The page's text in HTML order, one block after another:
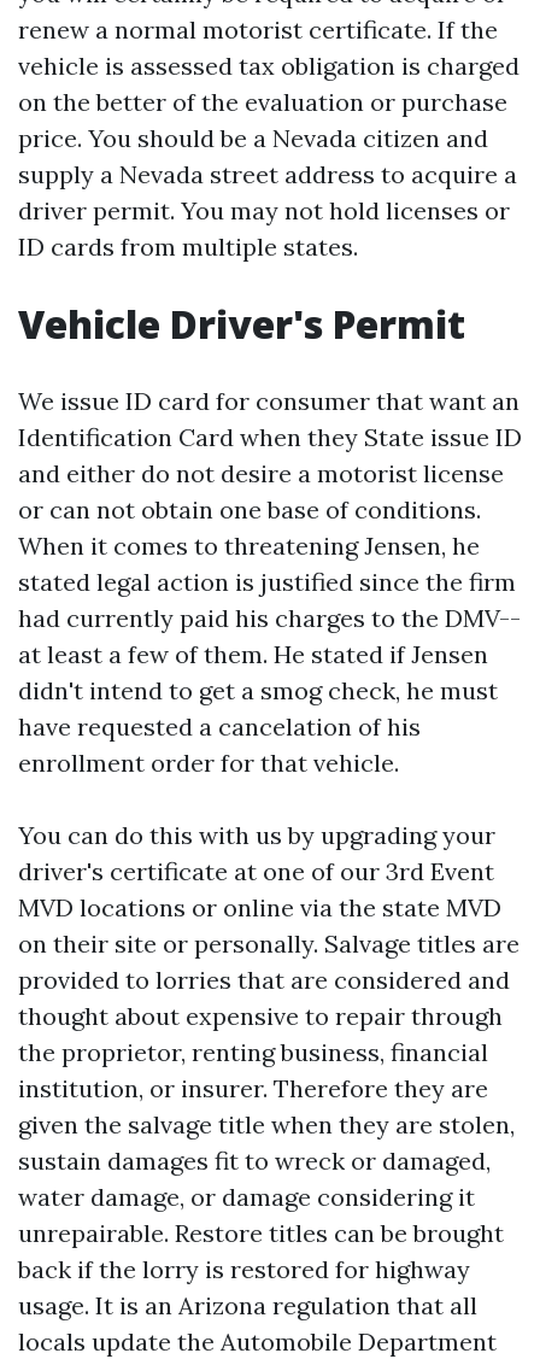
renew a normal motorist certificate. If the
vehicle is assessed tax obligation is charged
on the better of the evaluation or purchase
price. You should be a Nevada citizen and
supply a Nevada street address to acquire a
driver permit. You may not hold licenses or
ID cards from multiple states.
Vehicle Driver's Permit
We issue ID card for consumer that want an
Identification Card when they State issue ID
and either do not desire a motorist license
or can not obtain one base of conditions.
When it comes to threatening Jensen, he
stated legal action is justified since the firm
had currently paid his charges to the DMV--
at least a few of them. He stated if Jensen
didn't intend to get a smog check, he must
have requested a cancelation of his
enrollment order for that vehicle.
You can do this with us by upgrading your
driver's certificate at one of our 3rd Event
MVD locations or online via the state MVD
on their site or personally. Salvage titles are
provided to lorries that are considered and
thought about expensive to repair through
the proprietor, renting business, financial
institution, or insurer. Therefore they are
given the salvage title when they are stolen,
sustain damages fit to wreck or damaged,
water damage, or damage considering it
unrepairable. Restore titles can be brought
back if the lorry is restored for highway
usage. It is an Arizona regulation that all
locals update the Automobile Department